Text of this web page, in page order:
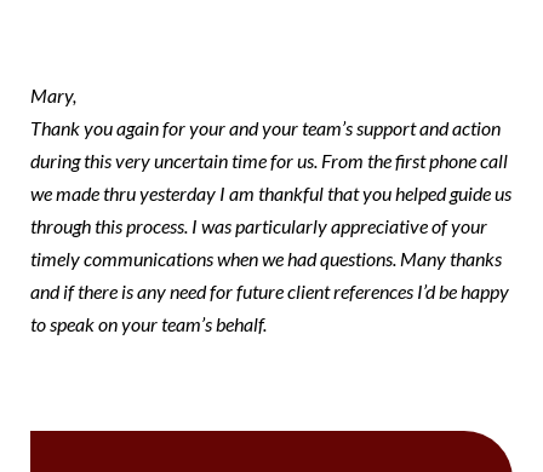
Mary,
Thank you again for your and your team’s support and action
during this very uncertain time for us. From the first phone call
we made thru yesterday I am thankful that you helped guide us
through this process. I was particularly appreciative of your
timely communications when we had questions. Many thanks
and if there is any need for future client references I’d be happy
to speak on your team’s behalf.